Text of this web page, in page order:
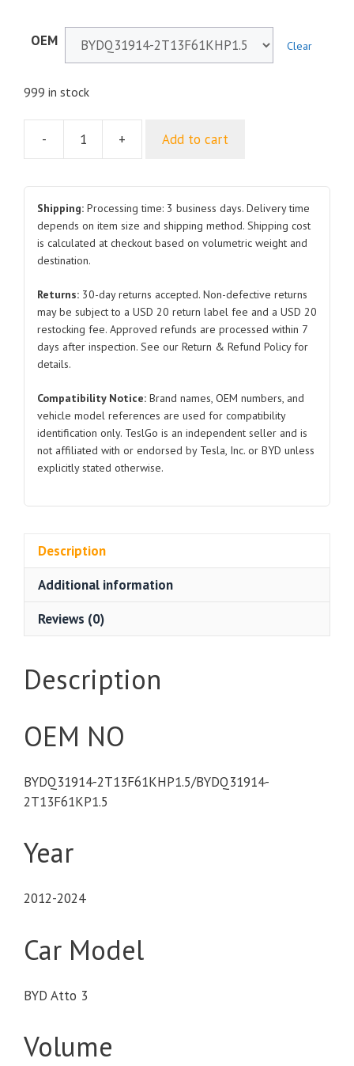
OEM Clear
999 in stock
-
Hex
Slotted
Nut
BYDQ31914-
2T13F61KHP1.5
2T13F61KP1.5
for
BYD
Atto
+ Add to cart
Shipping: Processing time: 3 business days. Delivery time
depends on item size and shipping method. Shipping cost
is calculated at checkout based on volumetric weight and
destination.
Returns: 30-day returns accepted. Non-defective returns
may be subject to a USD 20 return label fee and a USD 20
restocking fee. Approved refunds are processed within 7
days after inspection. See our Return & Refund Policy for
details.
Compatibility Notice: Brand names, OEM numbers, and
vehicle model references are used for compatibility
identification only. TeslGo is an independent seller and is
not affiliated with or endorsed by Tesla, Inc. or BYD unless
explicitly stated otherwise.
Description
Additional information
Reviews (0)
Description
OEM NO
BYDQ31914-2T13F61KHP1.5/BYDQ31914-
2T13F61KP1.5
Year
2012-2024
Car Model
BYD Atto 3
Volume